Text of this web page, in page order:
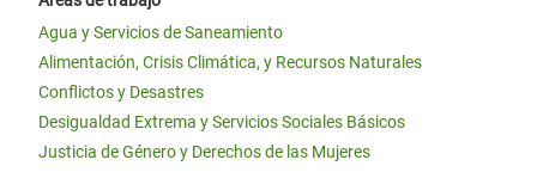
Agua y Servicios de Saneamiento
Alimentación, Crisis Climática, y Recursos Naturales
Conflictos y Desastres
Desigualdad Extrema y Servicios Sociales Básicos
Justicia de Género y Derechos de las Mujeres